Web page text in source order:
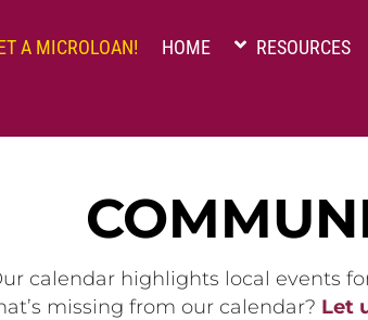
A MICROLOAN! HOME RESOURCES
calendar highlights local events
missing from our calendar? Let